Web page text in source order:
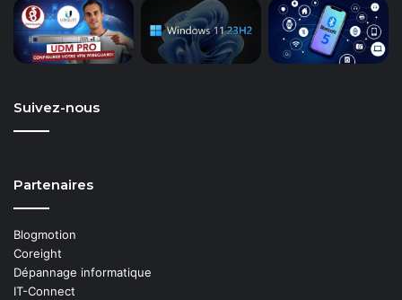
Suivez-nous
Partenaires
Blogmotion
Coreight
Dépannage informatique
IT-Connect